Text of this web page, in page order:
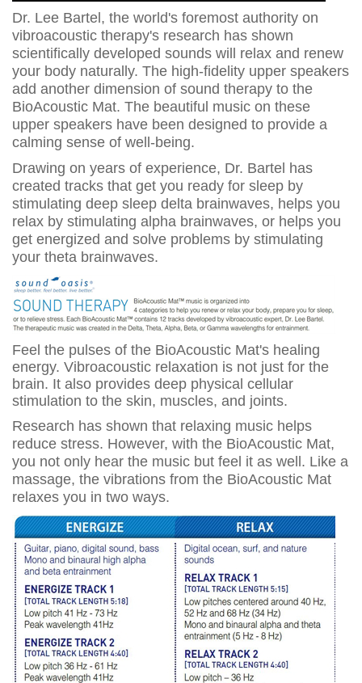
Dr. Lee Bartel, the world's foremost authority on
vibroacoustic therapy's research has shown
scientifically developed sounds will relax and renew
your body naturally. The high-fidelity upper speakers
add another dimension of sound therapy to the
BioAcoustic Mat. The beautiful music on these
upper speakers have been designed to provide a
calming sense of well-being.
Drawing on years of experience, Dr. Bartel has
created tracks that get you ready for sleep by
stimulating deep sleep delta brainwaves, helps you
relax by stimulating alpha brainwaves, or helps you
get energized and solve problems by stimulating
your theta brainwaves.
Feel the pulses of the BioAcoustic Mat's healing
energy. Vibroacoustic relaxation is not just for the
brain. It also provides deep physical cellular
stimulation to the skin, muscles, and joints.
Research has shown that relaxing music helps
reduce stress. However, with the BioAcoustic Mat,
you not only hear the music but feel it as well. Like a
massage, the vibrations from the BioAcoustic Mat
relaxes you in two ways.